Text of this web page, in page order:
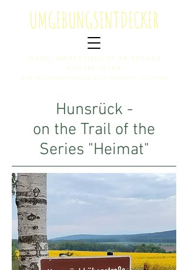
TRAVEL IMPRESSIONS OF AN ART AND
HISTORY LOVER
and my experiences as a teacher in China
UMGEBUNGSENTDECKER
Hunsrück -
on the Trail of the
Series "Heimat"